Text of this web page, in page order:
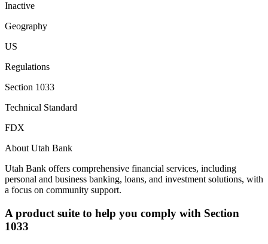
Inactive
Geography
US
Regulations
Section 1033
Technical Standard
FDX
About Utah Bank
Utah Bank offers comprehensive financial services, including
personal and business banking, loans, and investment solutions, with
a focus on community support.
A product suite to help you comply with Section
1033